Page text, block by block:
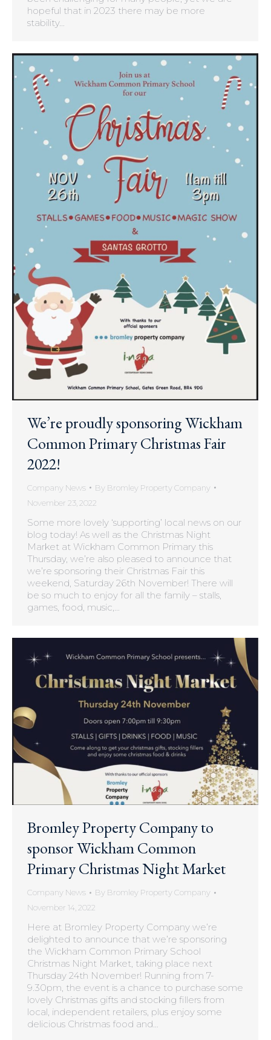
hopeful that in 2023 there may be more
stability…
We’re proudly sponsoring Wickham
Common Primary Christmas Fair
2022!
Company News By Bromley Property Company
November 23, 2022
Some more lovely ‘supporting’ local news on our
blog today! As well as the Christmas Night
Market at Wickham Common Primary this
Thursday, we’re also pleased to announce that
we’re sponsoring their Christmas Fair this
weekend, Saturday 26th November! There will
be so much to enjoy for all the family – stalls,
games, food, music,…
Bromley Property Company to
sponsor Wickham Common
Primary Christmas Night Market
Company News By Bromley Property Company
November 14, 2022
Here at Bromley Property Company we’re
delighted to announce that we’re sponsoring
the Wickham Common Primary School
Christmas Night Market, taking place next
Thursday 24th November! Running from 7-
9.30pm, the event is a chance to purchase some
lovely Christmas gifts and stocking fillers from
local, independent retailers, plus enjoy some
delicious Christmas food and…